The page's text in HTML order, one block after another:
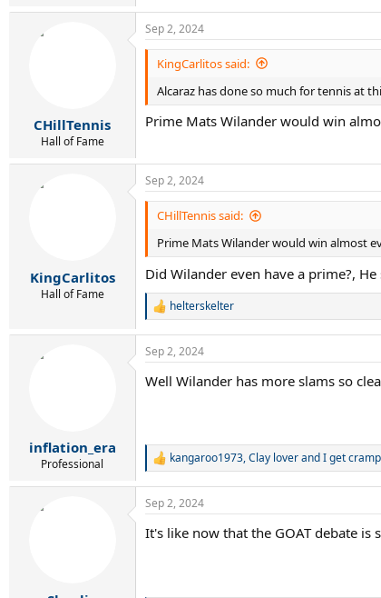
CHillTennis
Hall of Fame
Sep 2, 2024
KingCarlitos said:
Alcaraz has done so much for tennis at
Prime Mats Wilander would win
KingCarlitos
Hall of Fame
Sep 2, 2024
CHillTennis said:
Prime Mats Wilander would win almost
Did Wilander even have a prime?,
R
a
c
i
:
helterskelter
inflation_era
Professional
Sep 2, 2024
Well Wilander has more slams so
R
c
i
:
kangaroo1973,Clay loverandI get
Sep 2, 2024
It's like now that the GOAT debate is